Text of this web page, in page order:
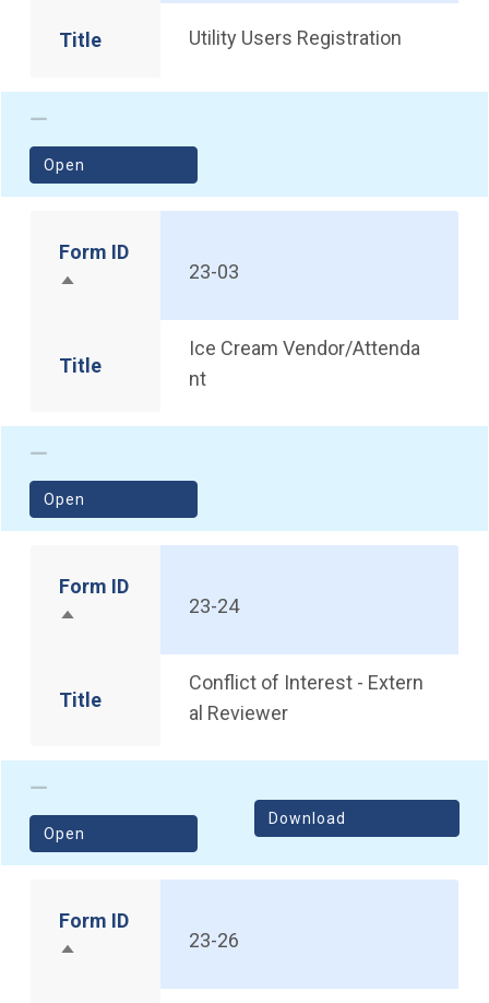
Title Utility Users Registration
Open
(opens in a new window)
Form ID
Sort descending
23-03
Title
Ice Cream Vendor/Attenda
nt
Open
(opens in a new window)
Form ID
Sort descending
23-24
Title
Conflict of Interest - Extern
al Reviewer
Open
(opens in a new window)
Download
Form ID
Sort descending
23-26